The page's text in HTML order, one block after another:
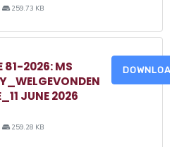
259.73 KB
81-2026: MS
JUNE 2026
259.28 KB
DOWNLOAD